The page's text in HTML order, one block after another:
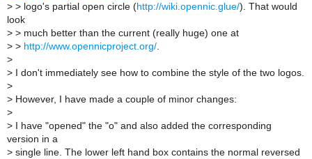
> > logo's partial open circle (http://wiki.opennic.glue/). That would
look
> > much better than the current (really huge) one at
> > http://www.opennicproject.org/.
>
> I don't immediately see how to combine the style of the two logos.
>
> However, I have made a couple of minor changes:
>
> I have "opened" the "o" and also added the corresponding
version in a
> single line. The lower left hand box contains the normal reversed